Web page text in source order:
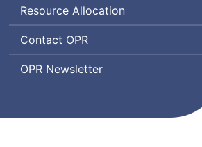
Secondary
Education
Resource Allocation
Contact Office
of
Planning
OPR
Office
and
OPR Newsletter